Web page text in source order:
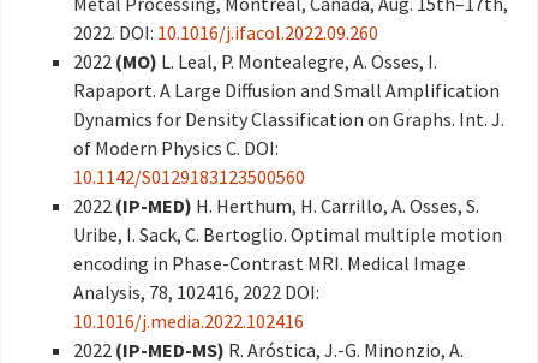
2022. DOI: 10.1016/j.ifacol.2022.09.260
2022 (MO) L. Leal, P. Montealegre, A. Osses, I.
Rapaport. A Large Diffusion and Small Amplification
Dynamics for Density Classification on Graphs. Int. J.
of Modern Physics C. DOI:
10.1142/S0129183123500560
2022 (IP-MED) H. Herthum, H. Carrillo, A. Osses, S.
Uribe, I. Sack, C. Bertoglio. Optimal multiple motion
encoding in Phase-Contrast MRI. Medical Image
Analysis, 78, 102416, 2022 DOI:
10.1016/j.media.2022.102416
2022 (IP-MED-MS) R. Aróstica, J.-G. Minonzio, A.